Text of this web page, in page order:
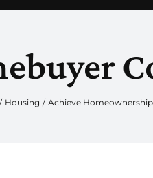
Housing Achieve Homeownership